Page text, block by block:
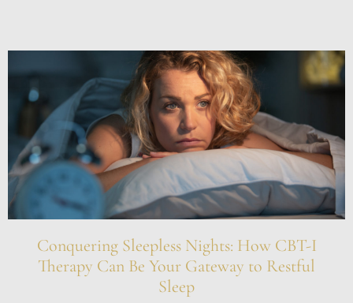
Conquering Sleepless Nights: How CBT-I
Therapy Can Be Your Gateway to Restful
Sleep